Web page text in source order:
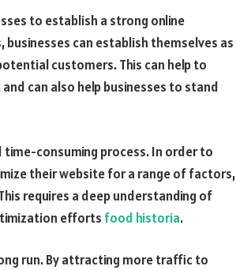
to establish a strong online
can establish themselves as
customers. This can help to
can also help businesses to stand
time-consuming process. In order to
their website for a range of factors,
requires a deep understanding of
efforts food historia.
run. By attracting more traffic to